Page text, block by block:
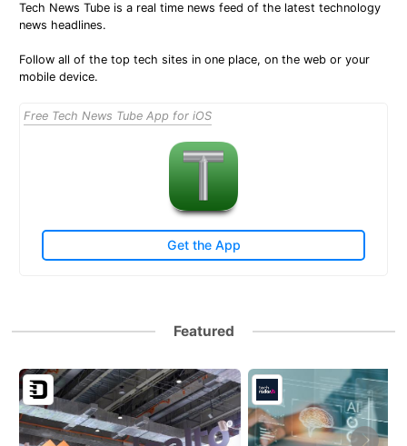
Tech News Tube is a real time news feed of the latest technology
news headlines.
Follow all of the top tech sites in one place, on the web or your
mobile device.
Free Tech News Tube App for iOS
Get the App
Featured